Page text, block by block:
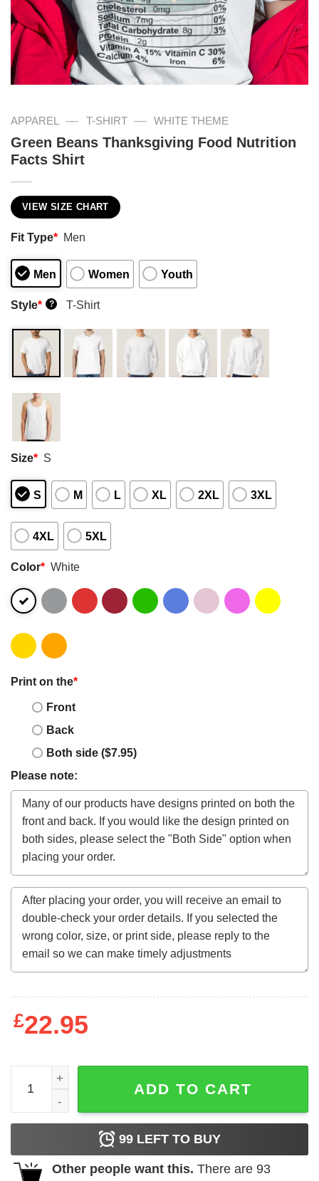
APPAREL — T-SHIRT — WHITE THEME
Green Beans Thanksgiving Food Nutrition
Facts Shirt
VIEW SIZE CHART
Fit Type* Men
Men Women Youth
Style* ? T-Shirt
Size* S
S M L XL 2XL 3XL
4XL 5XL
Color* White
Print on the*
Front
Back
Both side ($7.95)
Please note:
£22.95
Green Beans Thanksgiving Food Nutrition Facts Shirt
ADD TO CART
99 LEFT TO BUY
Other people want this. There are 93